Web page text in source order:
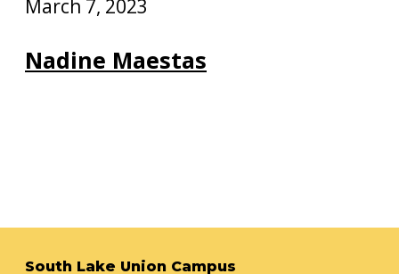
March 7, 2023
Nadine Maestas
South Lake Union Campus